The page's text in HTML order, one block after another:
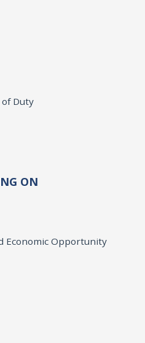
Duty
ON
Economic Opportunity